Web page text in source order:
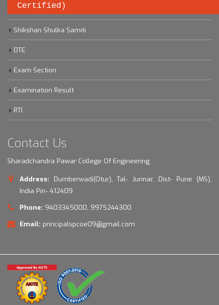
Certified)
Savitribai Phule Pune University
Shikshan Shulka Samiti
DTE
Exam Section
Examination Result
RTI
Contact Us
Sharadchandra Pawar College Of Engineering
Address:
Dumberwadi(Otur), Tal- Junnar, Dist- Pune (MS),
India Pin- 412409
Phone: 9403345000, 9975244300
Email: principalspcoe09@gmail.com